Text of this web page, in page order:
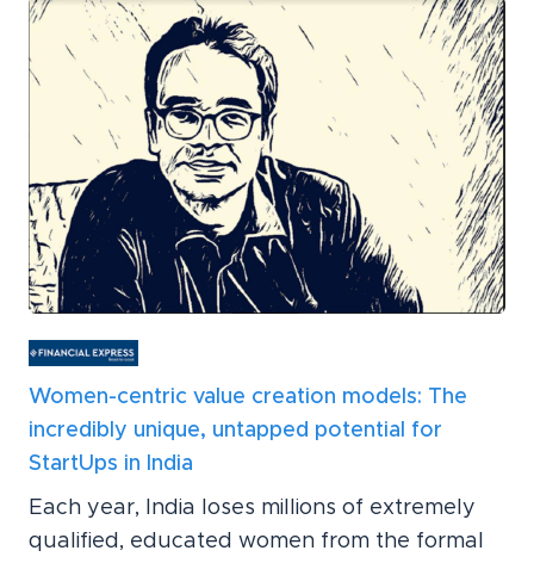
Women-centric value creation models: The
incredibly unique, untapped potential for
StartUps in India
Each year, India loses millions of extremely
qualified, educated women from the formal